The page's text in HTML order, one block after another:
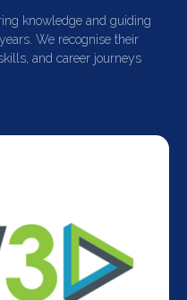
knowledge and guiding
We recognise their
and career journeys